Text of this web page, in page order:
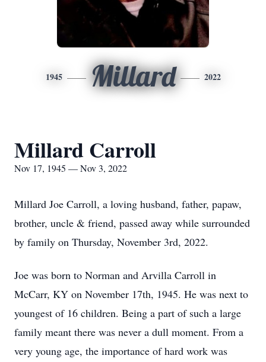
1945 Millard 2022
Millard Carroll
Nov 17, 1945 — Nov 3, 2022
Millard Joe Carroll, a loving husband, father, papaw,
brother, uncle & friend, passed away while surrounded
by family on Thursday, November 3rd, 2022.
Joe was born to Norman and Arvilla Carroll in
McCarr, KY on November 17th, 1945. He was next to
youngest of 16 children. Being a part of such a large
family meant there was never a dull moment. From a
very young age, the importance of hard work was